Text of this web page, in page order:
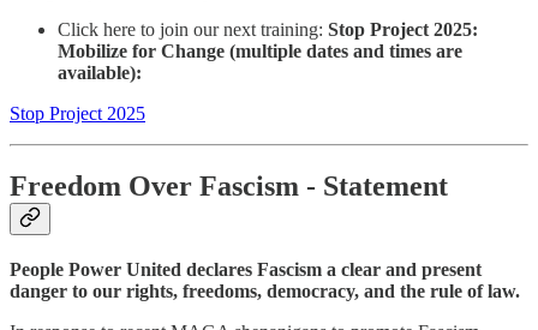
Click here to join our next training: Stop Project 2025:
Mobilize for Change (multiple dates and times are
available):
Stop Project 2025
Freedom Over Fascism - Statement
People Power United declares Fascism a clear and present
danger to our rights, freedoms, democracy, and the rule of law.